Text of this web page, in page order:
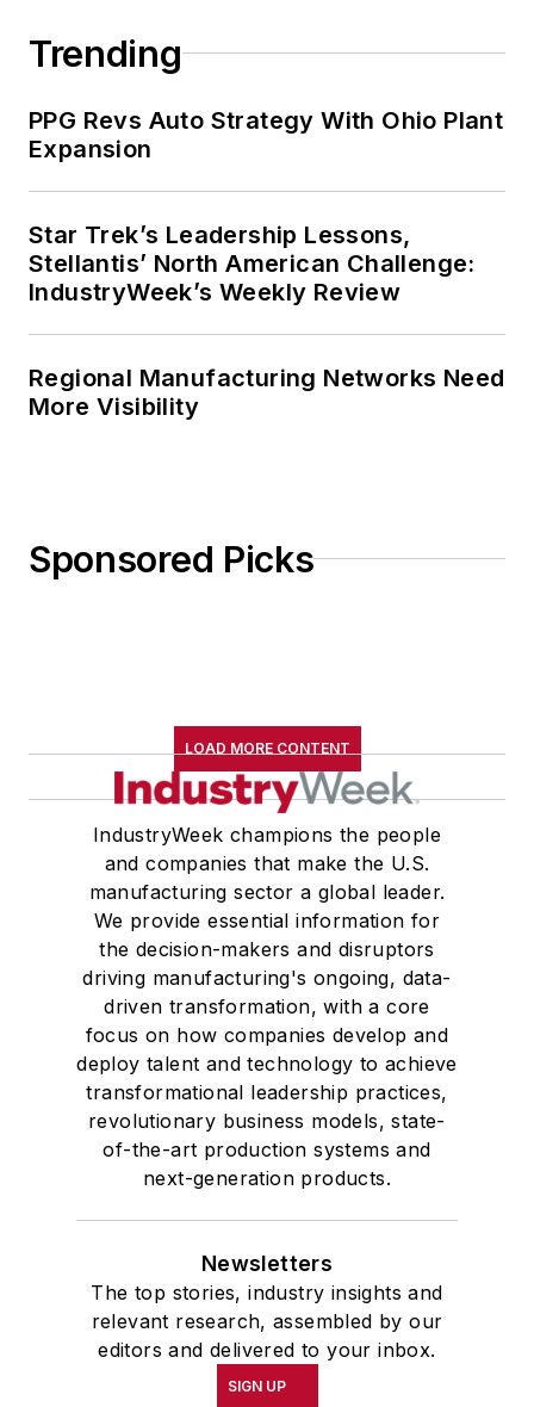
Trending
PPG Revs Auto Strategy With Ohio Plant
Expansion
Star Trek’s Leadership Lessons,
Stellantis’ North American Challenge:
IndustryWeek’s Weekly Review
Regional Manufacturing Networks Need
More Visibility
Sponsored Picks
LOAD MORE CONTENT
IndustryWeek champions the people
and companies that make the U.S.
manufacturing sector a global leader.
We provide essential information for
the decision-makers and disruptors
driving manufacturing's ongoing, data-
driven transformation, with a core
focus on how companies develop and
deploy talent and technology to achieve
transformational leadership practices,
revolutionary business models, state-
of-the-art production systems and
next-generation products.
Newsletters
The top stories, industry insights and
relevant research, assembled by our
editors and delivered to your inbox.
SIGN UP